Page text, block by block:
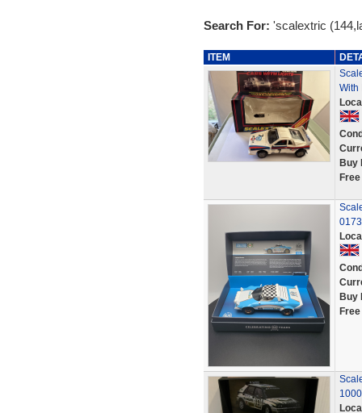
Search For: 'scalextric
ITEM
With
Buy
Buy